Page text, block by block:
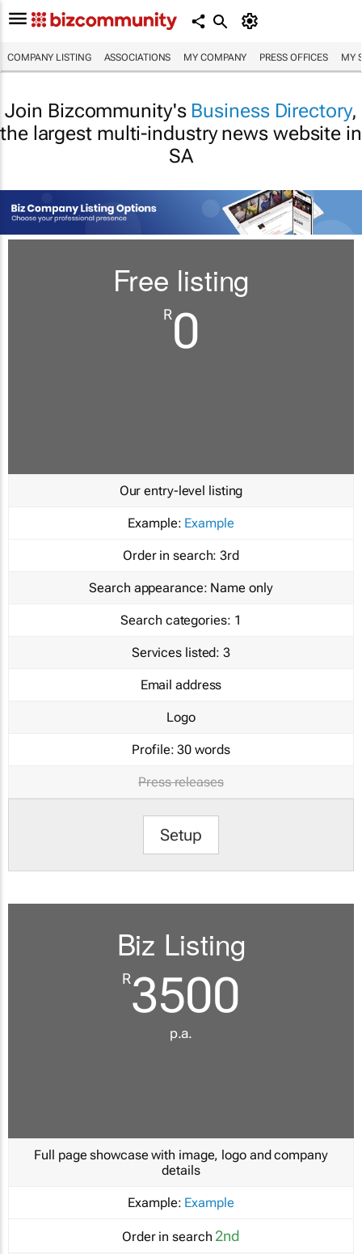
COMPANY LISTING ASSOCIATIONS MY COMPANY PRESS OFFICES MY
Join Bizcommunity's Business Directory,
the largest multi-industry news website in
SA
Free listing
R0
Our entry-level listing
Example: Example
Order in search: 3rd
Search appearance: Name only
Search categories: 1
Services listed: 3
Email address
Logo
Profile: 30 words
Press releases
Setup
Biz Listing
R3500
p.a.
Full page showcase with image, logo and company
details
Example: Example
Order in search 2nd